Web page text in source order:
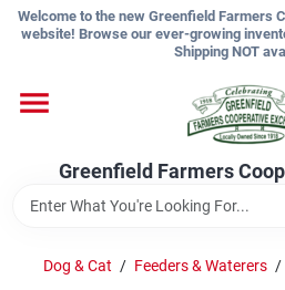
Skip
Welcome to the new Greenfield Farmers
website! Browse our ever-growing
Shipping NOT
Greenfield Farmers
Shop
About Us
Dog & Cat / Feeders & Waterers /